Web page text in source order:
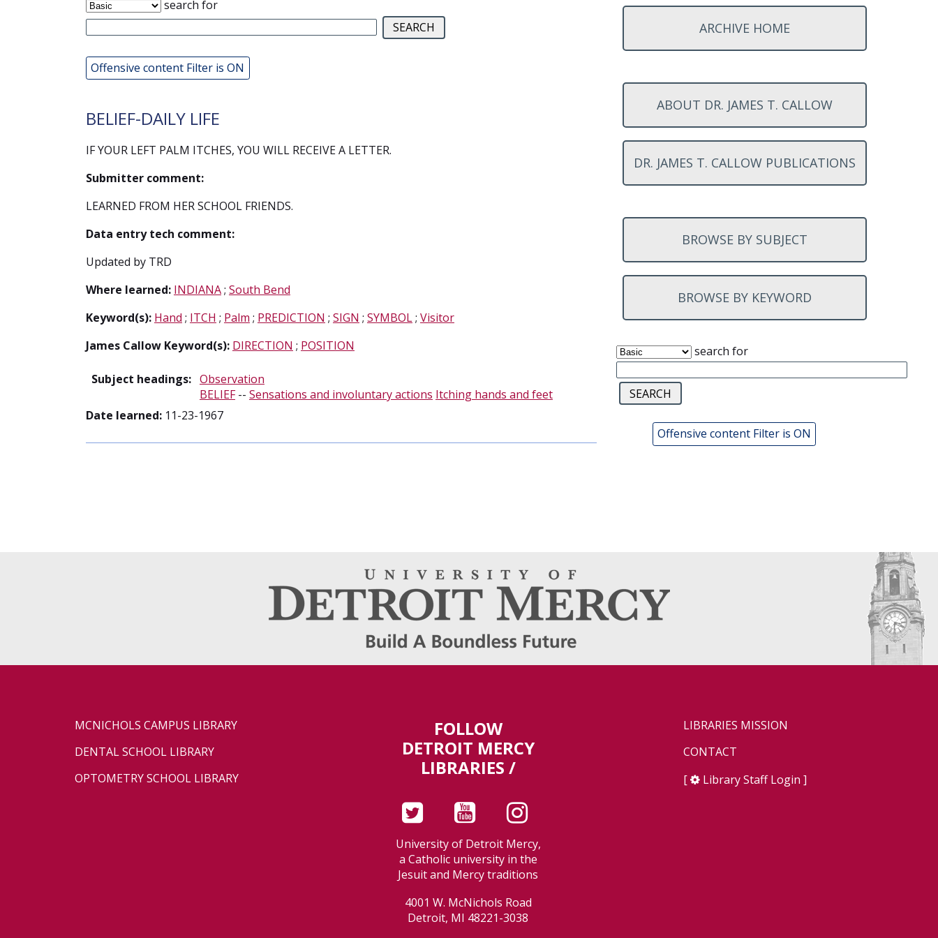
search for
Offensive content Filter is ON
BELIEF-DAILY LIFE
IF YOUR LEFT PALM ITCHES, YOU WILL RECEIVE A LETTER.
Submitter comment:
LEARNED FROM HER SCHOOL FRIENDS.
Data entry tech comment:
Updated by TRD
Where learned: INDIANA; South Bend
Keyword(s): Hand ; ITCH ; Palm ; PREDICTION ; SIGN ; SYMBOL; Visitor
James Callow Keyword(s): DIRECTION ; POSITION
Subject headings: Observation
BELIEF-- Sensations and involuntary actions Itching hands and feet
Date learned: 11-23-1967
ARCHIVE HOME
ABOUT DR. JAMES T. CALLOW
DR. JAMES T. CALLOW PUBLICATIONS
BROWSE BY SUBJECT
BROWSE BY KEYWORD
search for
Offensive content Filter is ON
MCNICHOLS CAMPUS LIBRARY
DENTAL SCHOOL LIBRARY
OPTOMETRY SCHOOL LIBRARY
FOLLOW
DETROIT MERCY
LIBRARIES /
University of Detroit Mercy,
a Catholic university in the
Jesuit and Mercy traditions
4001 W. McNichols Road
Detroit, MI 48221-3038
LIBRARIES MISSION
CONTACT
[
Library Staff Login ]